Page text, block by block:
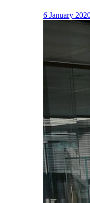
6 January